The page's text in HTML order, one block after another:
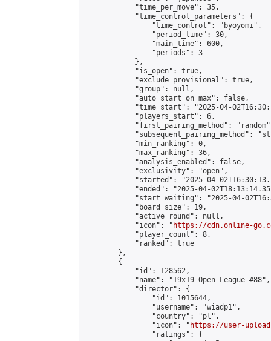
            "time_per_move": 35,
            "time_control_parameters": {
                "time_control": "byoyomi",
                "period_time": 30,
                "main_time": 600,
                "periods": 3
            },
            "is_open": true,
            "exclude_provisional": true,
            "group": null,
            "auto_start_on_max": false,
"time_start": "2025-04-
            "players_start": 6,
"first_pairing_method":
"subsequent_pairing_method":
            "min_ranking": 0,
            "max_ranking": 36,
            "analysis_enabled": false,
            "exclusivity": "open",
"started": "2025-04-
"ended": "2025-04-
"start_waiting": "2025-04-
            "board_size": 19,
            "active_round": null,
            "icon": "
https://cdn.online-
            "player_count": 8,
            "ranked": true
        },
        {
            "id": 128562,
            "name": "19x19 Open League #88",
            "director": {
                "id": 1015644,
                "username": "wiadp1",
                "country": "pl",
                "icon": "
https://user-
                "ratings": {